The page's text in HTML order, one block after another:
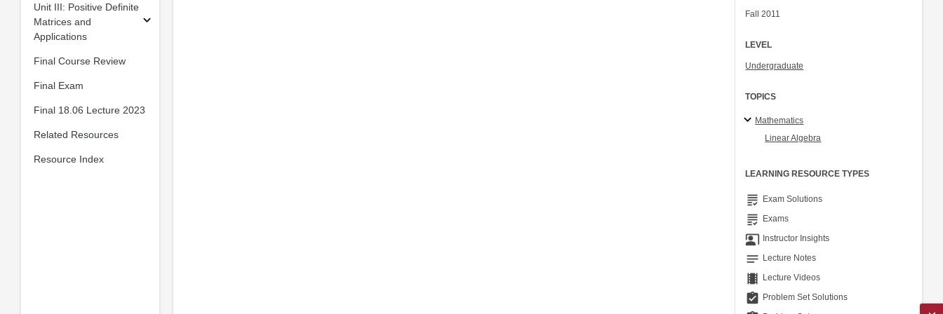
Unit III: Positive Definite
Matrices and
Applications
Final Course Review
Final Exam
Final 18.06 Lecture 2023
Related Resources
Resource Index
Fall 2011
LEVEL
Undergraduate
TOPICS
Mathematics
Linear Algebra
LEARNING RESOURCE TYPES
grading Exam Solutions
grading Exams
co_present Instructor Insights
notes Lecture Notes
theaters Lecture Videos
assignment_turned_in Problem Set Solutions